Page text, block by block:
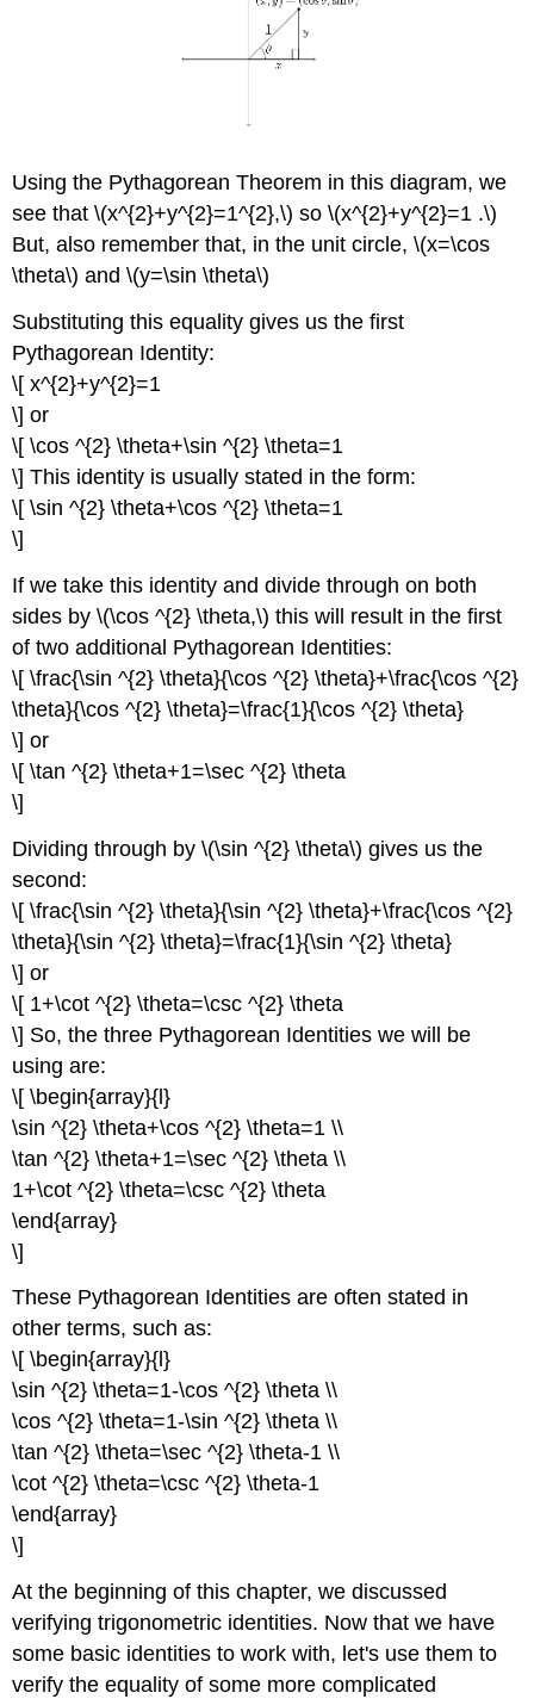
Using the Pythagorean Theorem in this diagram, we
see that \(x^{2}+y^{2}=1^{2},\) so \(x^{2}+y^{2}=1 .\)
But, also remember that, in the unit circle, \(x=\cos
\theta\) and \(y=\sin \theta\)
Substituting this equality gives us the first
Pythagorean Identity:
\[ x^{2}+y^{2}=1
\] or
\[ \cos ^{2} \theta+\sin ^{2} \theta=1
\] This identity is usually stated in the form:
\[ \sin ^{2} \theta+\cos ^{2} \theta=1
\]
If we take this identity and divide through on both
sides by \(\cos ^{2} \theta,\) this will result in the first
of two additional Pythagorean Identities:
\[ \frac{\sin ^{2} \theta}{\cos ^{2} \theta}+\frac{\cos ^{2}
\theta}{\cos ^{2} \theta}=\frac{1}{\cos ^{2} \theta}
\] or
\[ \tan ^{2} \theta+1=\sec ^{2} \theta
\]
Dividing through by \(\sin ^{2} \theta\) gives us the
second:
\[ \frac{\sin ^{2} \theta}{\sin ^{2} \theta}+\frac{\cos ^{2}
\theta}{\sin ^{2} \theta}=\frac{1}{\sin ^{2} \theta}
\] or
\[ 1+\cot ^{2} \theta=\csc ^{2} \theta
\] So, the three Pythagorean Identities we will be
using are:
\[ \begin{array}{l}
\sin ^{2} \theta+\cos ^{2} \theta=1 \\
\tan ^{2} \theta+1=\sec ^{2} \theta \\
1+\cot ^{2} \theta=\csc ^{2} \theta
\end{array}
\]
These Pythagorean Identities are often stated in
other terms, such as:
\[ \begin{array}{l}
\sin ^{2} \theta=1-\cos ^{2} \theta \\
\cos ^{2} \theta=1-\sin ^{2} \theta \\
\tan ^{2} \theta=\sec ^{2} \theta-1 \\
\cot ^{2} \theta=\csc ^{2} \theta-1
\end{array}
\]
At the beginning of this chapter, we discussed
verifying trigonometric identities. Now that we have
some basic identities to work with, let's use them to
verify the equality of some more complicated